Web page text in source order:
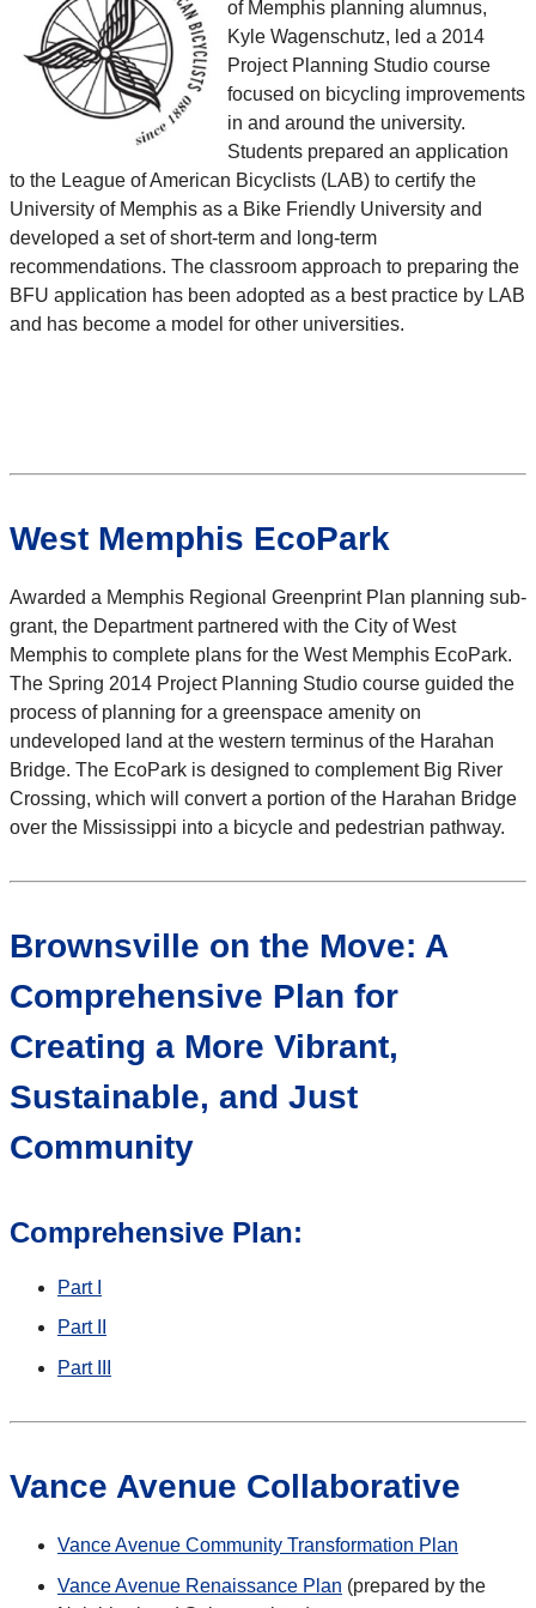
of Memphis planning alumnus,
Kyle Wagenschutz, led a 2014
Project Planning Studio course
focused on bicycling improvements
in and around the university.
Students prepared an application
to the League of American Bicyclists (LAB) to certify the
University of Memphis as a Bike Friendly University and
developed a set of short-term and long-term
recommendations. The classroom approach to preparing the
BFU application has been adopted as a best practice by LAB
and has become a model for other universities.
West Memphis EcoPark
Awarded a Memphis Regional Greenprint Plan planning sub-
grant, the Department partnered with the City of West
Memphis to complete plans for the West Memphis EcoPark.
The Spring 2014 Project Planning Studio course guided the
process of planning for a greenspace amenity on
undeveloped land at the western terminus of the Harahan
Bridge. The EcoPark is designed to complement Big River
Crossing, which will convert a portion of the Harahan Bridge
over the Mississippi into a bicycle and pedestrian pathway.
Brownsville on the Move: A
Comprehensive Plan for
Creating a More Vibrant,
Sustainable, and Just
Community
Comprehensive Plan:
Part I
Part II
Part III
Vance Avenue Collaborative
Vance Avenue Community Transformation Plan
Vance Avenue Renaissance Plan (prepared by the